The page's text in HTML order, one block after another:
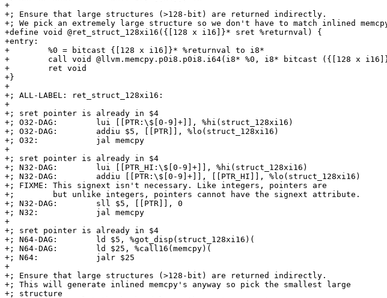
+
+; Ensure that large structures (>128-bit) are returned indirectly.
+; We pick an extremely large structure so we don't have to match inlined
+define void @ret_struct_128xi16({[128 x i16]}* sret %returnval) {
+entry:
+        %0 = bitcast {[128 x i16]}* %returnval to i8*
+        call void @llvm.memcpy.p0i8.p0i8.i64(i8* %0, i8* bitcast ({[128 x
+        ret void
+}
+
+; ALL-LABEL: ret_struct_128xi16:
+
+; sret pointer is already in $4
+; O32-DAG:        lui [[PTR:\$[0-9]+]], %hi(struct_128xi16)
+; O32-DAG:        addiu $5, [[PTR]], %lo(struct_128xi16)
+; O32:            jal memcpy
+
+; sret pointer is already in $4
+; N32-DAG:        lui [[PTR_HI:\$[0-9]+]], %hi(struct_128xi16)
+; N32-DAG:        addiu [[PTR:\$[0-9]+]], [[PTR_HI]], %lo(struct_128xi16)
+; FIXME: This signext isn't necessary. Like integers, pointers are
+;        but unlike integers, pointers cannot have the signext attribute.
+; N32-DAG:        sll $5, [[PTR]], 0
+; N32:            jal memcpy
+
+; sret pointer is already in $4
+; N64-DAG:        ld $5, %got_disp(struct_128xi16)(
+; N64-DAG:        ld $25, %call16(memcpy)(
+; N64:            jalr $25
+
+; Ensure that large structures (>128-bit) are returned indirectly.
+; This will generate inlined memcpy's anyway so pick the smallest large
+; structure